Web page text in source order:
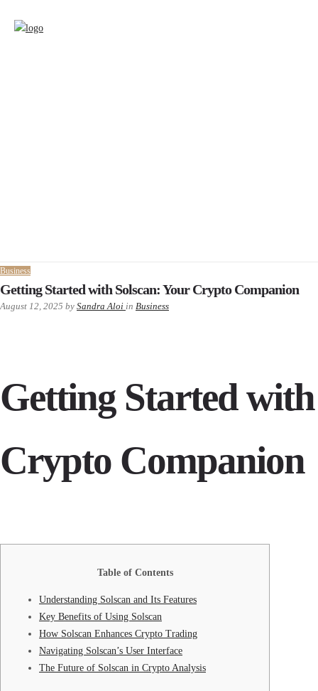
Business
Getting Started with Solscan: Your Crypto Companion
August 12, 2025 by Sandra Aloi in Business
Getting Started
Crypto Companion
Table of Contents
Understanding Solscan and Its Features
Key Benefits of Using Solscan
How Solscan Enhances Crypto Trading
Navigating Solscan’s User Interface
The Future of Solscan in Crypto Analysis